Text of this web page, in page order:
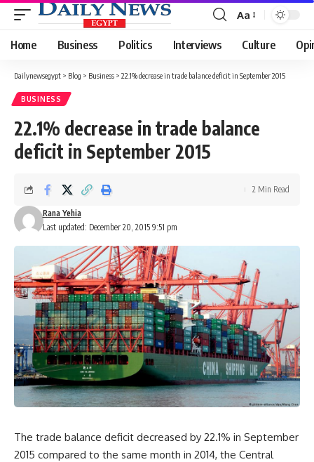
Font
Resizer
Aa
Home Business Politics Interviews Culture
Dailynewsegypt > Blog > Business > 22.1% decrease in trade balance deficit in September 2015
BUSINESS
22.1% decrease in trade balance
deficit in September 2015
Last updated: December 20, 2015 9:51 pm
Rana Yehia
2 Min Read
The trade balance deficit decreased by 22.1% in September
2015 compared to the same month in 2014, the Central